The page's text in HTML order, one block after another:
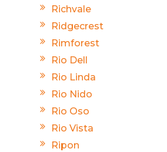
Richvale
Ridgecrest
Rimforest
Rio Dell
Rio Linda
Rio Nido
Rio Oso
Rio Vista
Ripon